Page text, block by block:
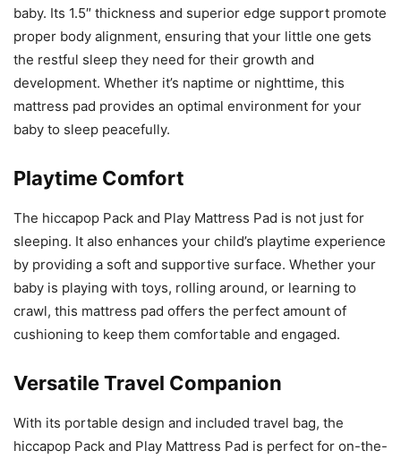
baby. Its 1.5″ thickness and superior edge support promote
proper body alignment, ensuring that your little one gets
the restful sleep they need for their growth and
development. Whether it’s naptime or nighttime, this
mattress pad provides an optimal environment for your
baby to sleep peacefully.
Playtime Comfort
The hiccapop Pack and Play Mattress Pad is not just for
sleeping. It also enhances your child’s playtime experience
by providing a soft and supportive surface. Whether your
baby is playing with toys, rolling around, or learning to
crawl, this mattress pad offers the perfect amount of
cushioning to keep them comfortable and engaged.
Versatile Travel Companion
With its portable design and included travel bag, the
hiccapop Pack and Play Mattress Pad is perfect for on-the-